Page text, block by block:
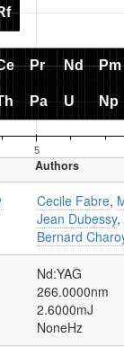
Authors
Cecile Fabre,
Jean Dubessy,
Bernard
Nd:YAG
266.0000nm
2.6000mJ
NoneHz